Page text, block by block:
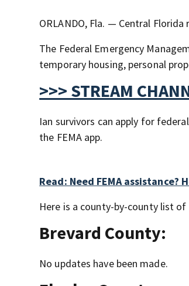
ORLANDO, Fla. — Central
The Federal Emergency
temporary housing, personal
>>> STREAM
Ian survivors can apply for
the FEMA app.
Read: Need FEMA
Here is a county-by-county list
Brevard County:
No updates have been made.